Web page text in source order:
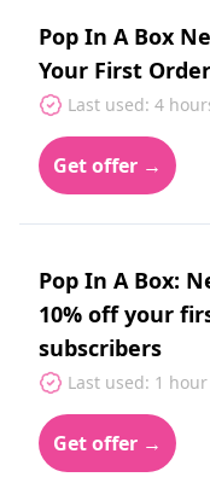
Pop In A Box
Your First Order
Last used: 4
Get offer →
Pop In A Box:
10% off your
subscribers
Last used: 1
Get offer →